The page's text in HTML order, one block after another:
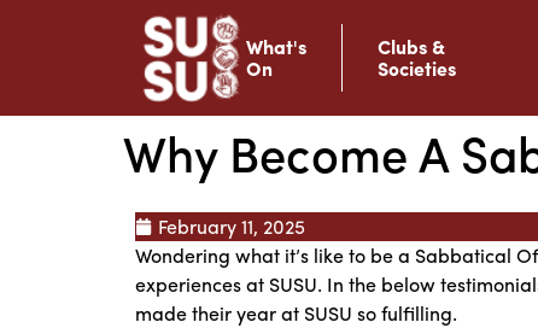
What's
On
Clubs &
Societies
Why Become A
February 11, 2025
Wondering what it’s like to be a Sabbatical
experiences at SUSU. In the below
made their year at SUSU so fulfilling.